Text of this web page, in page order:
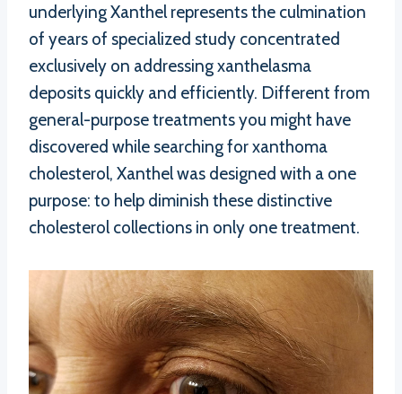
underlying Xanthel represents the culmination
of years of specialized study concentrated
exclusively on addressing xanthelasma
deposits quickly and efficiently. Different from
general-purpose treatments you might have
discovered while searching for xanthoma
cholesterol, Xanthel was designed with a one
purpose: to help diminish these distinctive
cholesterol collections in only one treatment.